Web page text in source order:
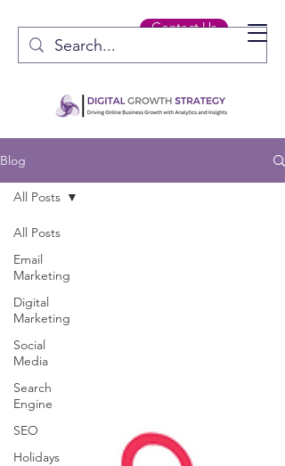
Contact Us
Blog
All Posts
Email
Marketing
Digital
Marketing
Social
Media
Search
Engine
SEO
Holidays
All Posts